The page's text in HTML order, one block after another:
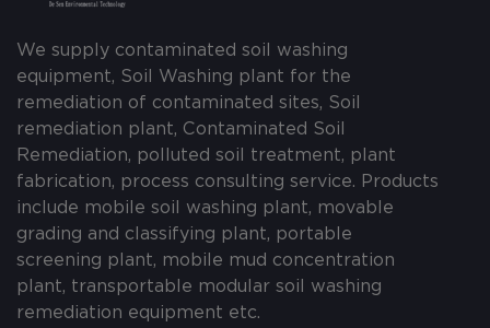
We supply contaminated soil washing
equipment, Soil Washing plant for the
remediation of contaminated sites, Soil
remediation plant, Contaminated Soil
Remediation, polluted soil treatment, plant
fabrication, process consulting service. Products
include mobile soil washing plant, movable
grading and classifying plant, portable
screening plant, mobile mud concentration
plant, transportable modular soil washing
remediation equipment etc.